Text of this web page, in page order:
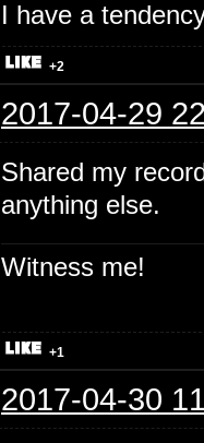
I have a
+2
2017-04-29
Shared my
anything else.
Witness me!
+1
2017-04-30